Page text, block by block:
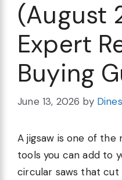
(August
Expert
Buying
June 13, 2026 by
A jigsaw is one of
tools you can add to
circular saws that cut